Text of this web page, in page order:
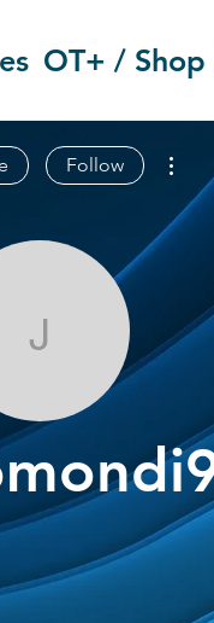
OT+ / Shop
Follow